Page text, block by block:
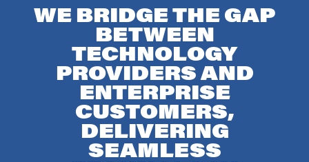
WE BRIDGE THE GAP
BETWEEN
TECHNOLOGY
PROVIDERS AND
ENTERPRISE
CUSTOMERS,
DELIVERING
SEAMLESS